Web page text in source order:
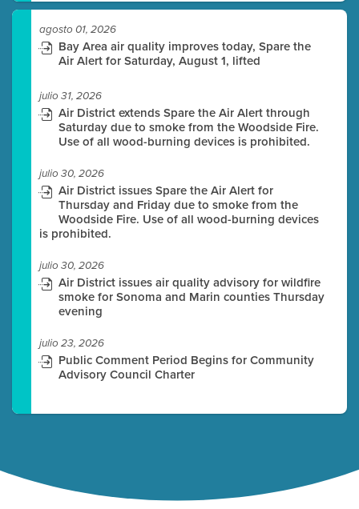
agosto 01, 2026
Bay Area air quality improves today, Spare the
Air Alert for Saturday, August 1, lifted
julio 31, 2026
Air District extends Spare the Air Alert through
Saturday due to smoke from the Woodside Fire.
Use of all wood-burning devices is prohibited.
julio 30, 2026
Air District issues Spare the Air Alert for
Thursday and Friday due to smoke from the
Woodside Fire. Use of all wood-burning devices
is prohibited.
julio 30, 2026
Air District issues air quality advisory for wildfire
smoke for Sonoma and Marin counties Thursday
evening
julio 23, 2026
Public Comment Period Begins for Community
Advisory Council Charter